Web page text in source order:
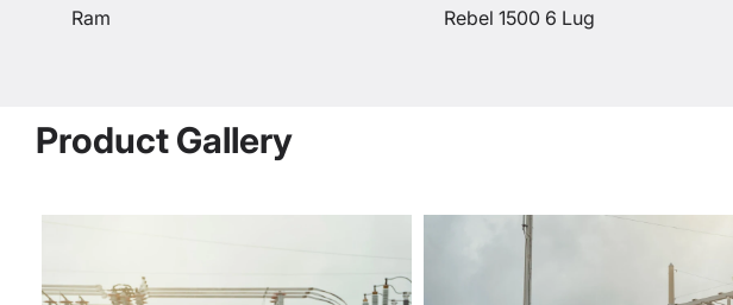
Ram
Rebel 1500 6 Lug
Product Gallery